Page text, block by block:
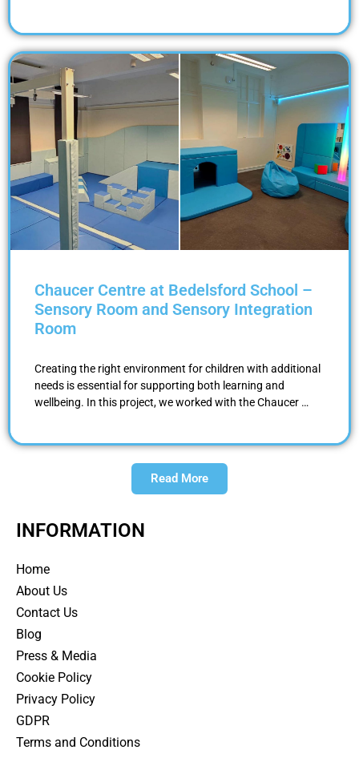
Chaucer Centre at Bedelsford School –
Sensory Room and Sensory Integration
Room
Creating the right environment for children with additional
needs is essential for supporting both learning and
wellbeing. In this project, we worked with the Chaucer …
Read More
INFORMATION
Home
About Us
Contact Us
Blog
Press & Media
Cookie Policy
Privacy Policy
GDPR
Terms and Conditions